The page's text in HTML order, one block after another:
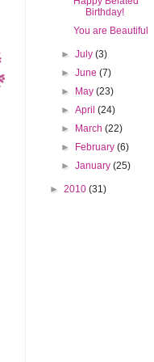
Birthday!
You are Beautiful
►July (3)
►June (7)
►
May (23)
►April (24)
►
March (22)
►
February (6)
►January (25)
► 2010 (31)